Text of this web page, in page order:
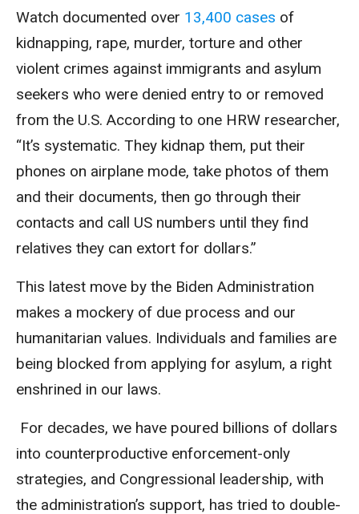
Watch documented over 13,400 cases of
kidnapping, rape, murder, torture and other
violent crimes against immigrants and asylum
seekers who were denied entry to or removed
from the U.S. According to one HRW researcher,
“It’s systematic. They kidnap them, put their
phones on airplane mode, take photos of them
and their documents, then go through their
contacts and call US numbers until they find
relatives they can extort for dollars.”
This latest move by the Biden Administration
makes a mockery of due process and our
humanitarian values. Individuals and families are
being blocked from applying for asylum, a right
enshrined in our laws.
For decades, we have poured billions of dollars
into counterproductive enforcement-only
strategies, and Congressional leadership, with
the administration’s support, has tried to double-